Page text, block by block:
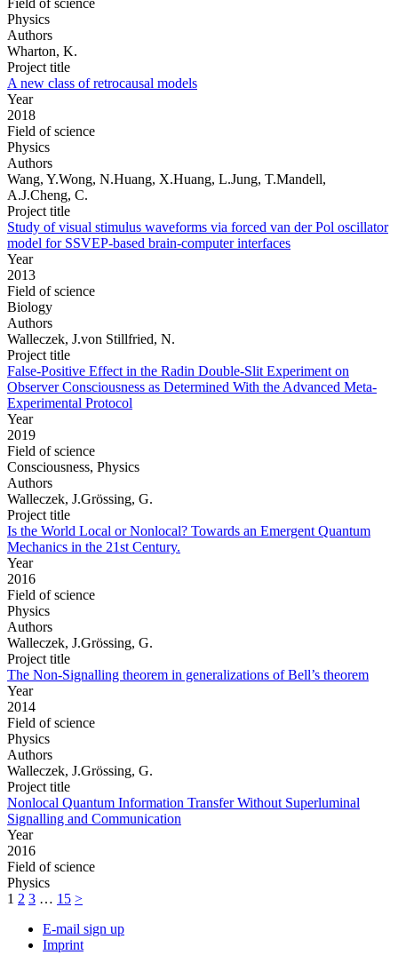
Physics
Authors
Wharton, K.
Project title
A new class of retrocausal models
Year
2018
Field of science
Physics
Authors
Wang, Y.Wong, N.Huang, X.Huang, L.Jung, T.Mandell,
A.J.Cheng, C.
Project title
Study of visual stimulus waveforms via forced van der Pol oscillator
model for SSVEP-based brain-computer interfaces
Year
2013
Field of science
Biology
Authors
Walleczek, J.von Stillfried, N.
Project title
False-Positive Effect in the Radin Double-Slit Experiment on
Observer Consciousness as Determined With the Advanced Meta-
Experimental Protocol
Year
2019
Field of science
Consciousness, Physics
Authors
Walleczek, J.Grössing, G.
Project title
Is the World Local or Nonlocal? Towards an Emergent Quantum
Mechanics in the 21st Century.
Year
2016
Field of science
Physics
Authors
Walleczek, J.Grössing, G.
Project title
The Non-Signalling theorem in generalizations of Bell’s theorem
Year
2014
Field of science
Physics
Authors
Walleczek, J.Grössing, G.
Project title
Nonlocal Quantum Information Transfer Without Superluminal
Signalling and Communication
Year
2016
Field of science
Physics
1 2 3 … 15 >
E-mail sign up
Imprint